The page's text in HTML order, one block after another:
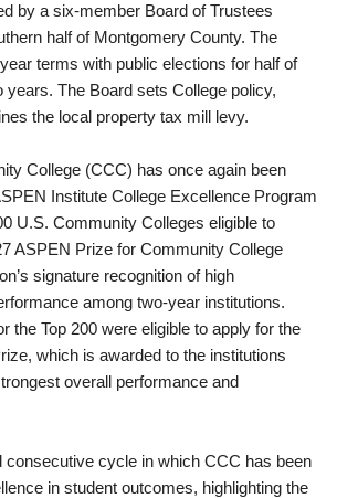
by a six-member Board of Trustees
half of Montgomery County. The
terms with public elections for half of
years. The Board sets College policy,
the local property tax mill levy.
College (CCC) has once again been
Institute College Excellence Program
U.S. Community Colleges eligible to
ASPEN Prize for Community College
signature recognition of high
among two-year institutions.
the Top 200 were eligible to apply for the
which is awarded to the institutions
overall performance and
consecutive cycle in which CCC has been
in student outcomes, highlighting the